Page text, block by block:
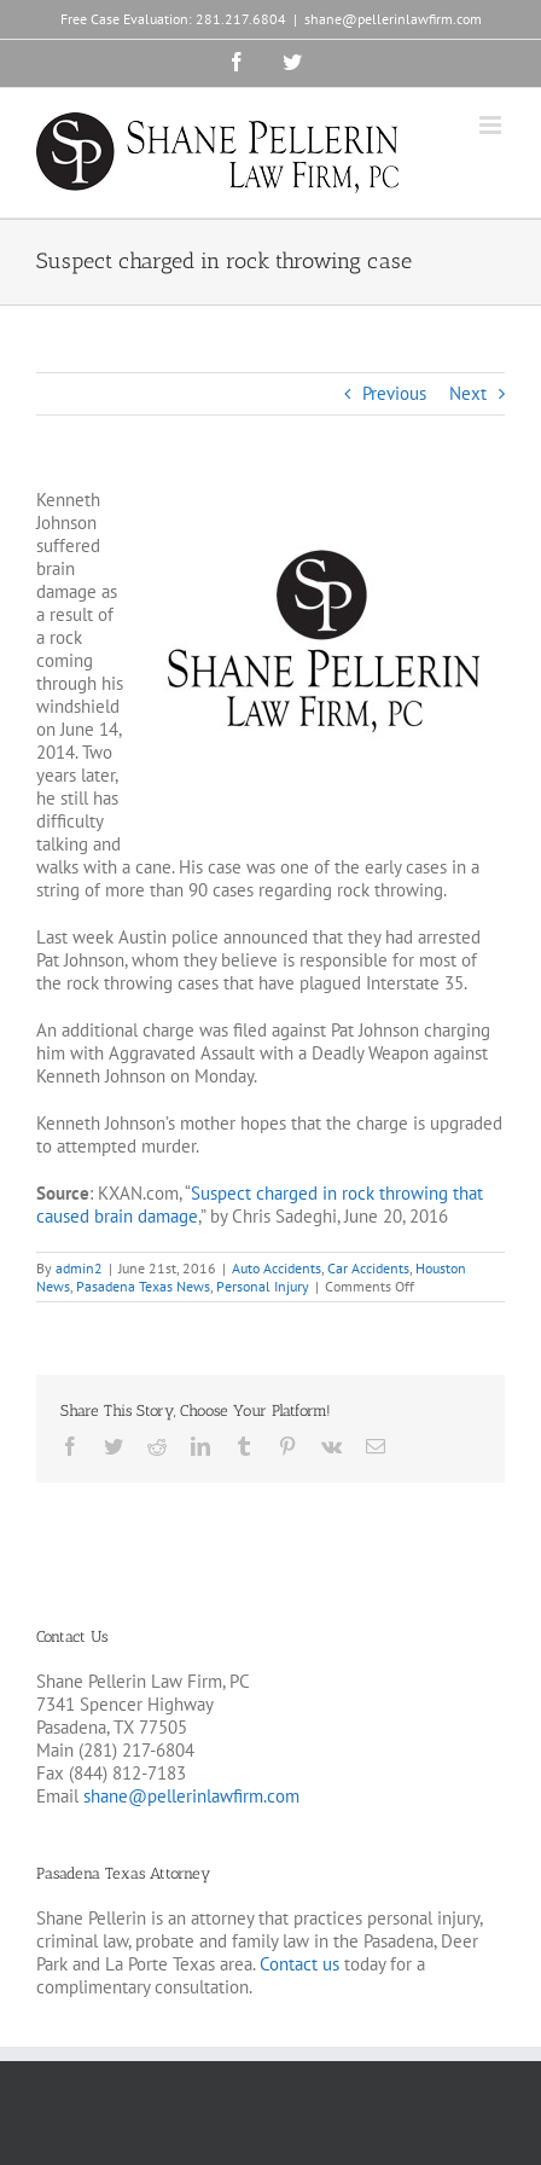
to
Free Case Evaluation: 281.217.6804 | shane@pellerinlawfirm.com
FacebookTwitter
Suspect charged in rock throwing case
Previous Next
Kenneth
Johnson
suffered
brain
damage as
a result of
a rock
coming
through his
windshield
on June 14,
2014. Two
years later,
he still has
difficulty
talking and
walks with a cane. His case was one of the early cases in a
string of more than 90 cases regarding rock throwing.
Last week Austin police announced that they had arrested
Pat Johnson, whom they believe is responsible for most of
the rock throwing cases that have plagued Interstate 35.
An additional charge was filed against Pat Johnson charging
him with Aggravated Assault with a Deadly Weapon against
Kenneth Johnson on Monday.
Kenneth Johnson’s mother hopes that the charge is upgraded
to attempted murder.
Source: KXAN.com, “Suspect charged in rock throwing that
caused brain damage,” by Chris Sadeghi, June 20, 2016
By admin2 | June 21st, 2016 | Auto Accidents, Car Accidents, Houston
News, Pasadena Texas News, Personal Injury | Comments Offon
Suspect
Share This Story, Choose Your Platform!
Facebook
TwitterRedditLinkedInTumblr Pinterest
Vk Email
Contact Us
Shane Pellerin Law Firm, PC
7341 Spencer Highway
Pasadena, TX 77505
Main (281) 217-6804
Fax (844) 812-7183
Email shane@pellerinlawfirm.com
Pasadena Texas Attorney
Shane Pellerin is an attorney that practices personal injury,
criminal law, probate and family law in the Pasadena, Deer
Park and La Porte Texas area.Contact us today for a
complimentary consultation.